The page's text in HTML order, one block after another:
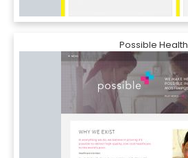
Possible Health